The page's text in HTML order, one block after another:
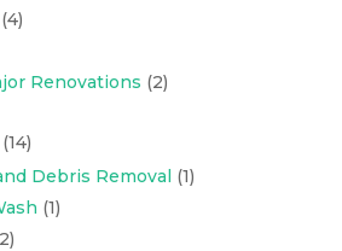
(4)
Renovations (2)
(14)
Debris Removal (1)
(1)